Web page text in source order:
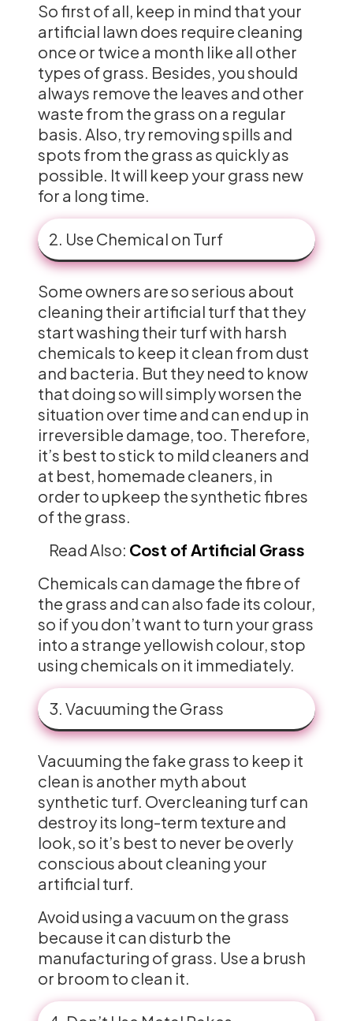
So first of all, keep in mind that your
artificial lawn does require cleaning
once or twice a month like all other
types of grass. Besides, you should
always remove the leaves and other
waste from the grass on a regular
basis. Also, try removing spills and
spots from the grass as quickly as
possible. It will keep your grass new
for a long time.
2. Use Chemical on Turf
Some owners are so serious about
cleaning their artificial turf that they
start washing their turf with harsh
chemicals to keep it clean from dust
and bacteria. But they need to know
that doing so will simply worsen the
situation over time and can end up in
irreversible damage, too. Therefore,
it’s best to stick to mild cleaners and
at best, homemade cleaners, in
order to upkeep the synthetic fibres
of the grass.
Read Also: Cost of Artificial Grass
Chemicals can damage the fibre of
the grass and can also fade its colour,
so if you don’t want to turn your grass
into a strange yellowish colour, stop
using chemicals on it immediately.
3. Vacuuming the Grass
Vacuuming the fake grass to keep it
clean is another myth about
synthetic turf. Overcleaning turf can
destroy its long-term texture and
look, so it’s best to never be overly
conscious about cleaning your
artificial turf.
Avoid using a vacuum on the grass
because it can disturb the
manufacturing of grass. Use a brush
or broom to clean it.